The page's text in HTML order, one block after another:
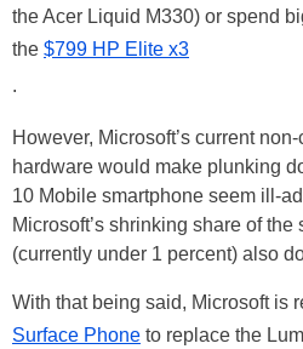
the Acer Liquid M330) or spend
the $799 HP Elite x3
.
However, Microsoft’s current
hardware would make plunking
10 Mobile smartphone seem ill-
Microsoft’s shrinking share of the
(currently under 1 percent) also
With that being said, Microsoft is
Surface Phone to replace the